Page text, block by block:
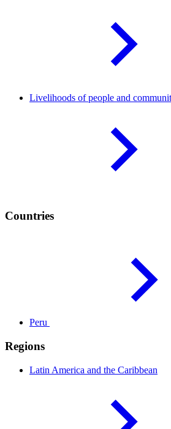
Livelihoods of people and
Countries
Peru
Regions
Latin America and the Caribbean